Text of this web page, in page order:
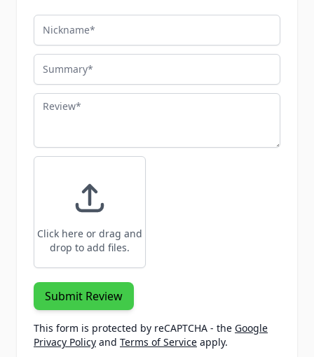
Nickname
Summary
Review
Click here or drag and
drop to add files.
Submit Review
This form is protected by reCAPTCHA - the Google
Privacy Policy and Terms of Service apply.